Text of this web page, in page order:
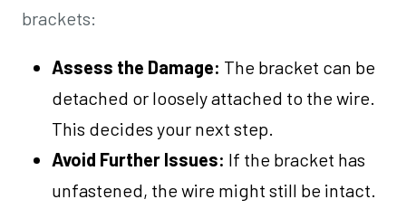
brackets:
Assess the Damage: The bracket can be
detached or loosely attached to the wire.
This decides your next step.
Avoid Further Issues: If the bracket has
unfastened, the wire might still be intact.